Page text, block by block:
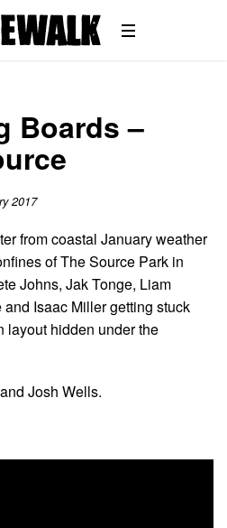
Boards –
2017
from coastal January weather
of The Source Park in
Johns, Jak Tonge, Liam
Isaac Miller getting stuck
layout hidden under the
Josh Wells.